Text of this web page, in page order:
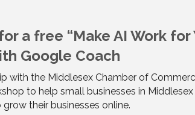
a free “Make AI Work for
Google Coach
with the Middlesex Chamber of
to help small businesses in
their businesses online.